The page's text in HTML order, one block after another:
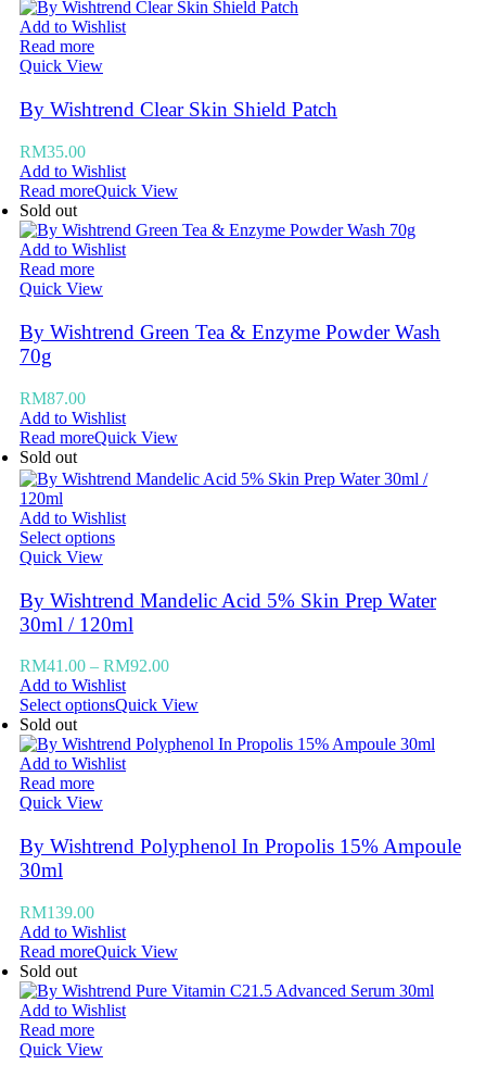
Add to Wishlist
Read more
Quick View
By Wishtrend Clear Skin Shield Patch
RM35.00
Add to Wishlist
Read moreQuick View
Sold out
Add to Wishlist
Read more
Quick View
By Wishtrend Green Tea & Enzyme Powder Wash
70g
RM87.00
Add to Wishlist
Read moreQuick View
Sold out
Add to Wishlist
Select options
Quick View
By Wishtrend Mandelic Acid 5% Skin Prep Water
30ml / 120ml
RM41.00 – RM92.00
Add to Wishlist
Select optionsQuick View
Sold out
Add to Wishlist
Read more
Quick View
By Wishtrend Polyphenol In Propolis 15% Ampoule
30ml
RM139.00
Add to Wishlist
Read moreQuick View
Sold out
Add to Wishlist
Read more
Quick View